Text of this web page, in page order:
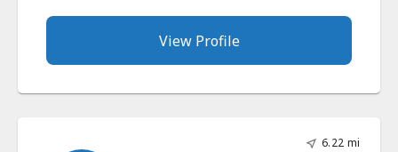
View Profile
6.22 mi